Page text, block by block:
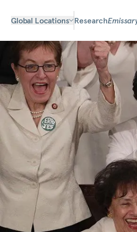
Global Locations Research